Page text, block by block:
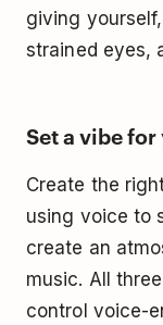
giving
strained eyes,
Set a vibe
Create the
using voice to
create an
music. All
control voice-